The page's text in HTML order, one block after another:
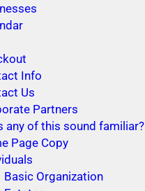
Info
Us
Partners
any of this sound familiar?
Page Copy
Basic Organization